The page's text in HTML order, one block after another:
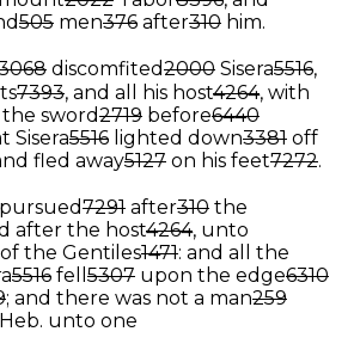
505 men376 after310 him.
discomfited2000 Sisera5516,
7393, and all his host4264, with
sword2719 before6440
Sisera5516 lighted down3381 off
fled away5127 on his feet7272.
pursued7291 after310 the
after the host4264, unto
of the Gentiles1471: and all the
5516 fell 5307 upon the edge6310
; and there was not a man259
unto one